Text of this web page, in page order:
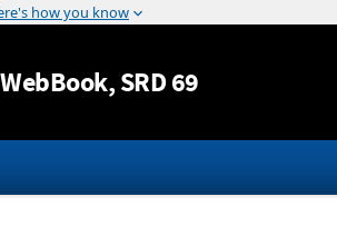
Jump to content
, SRD 69